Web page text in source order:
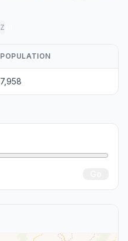
Z
POPULATION
7,958